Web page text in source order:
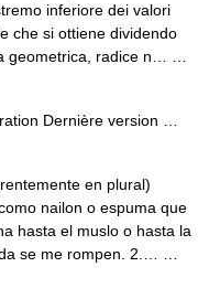
inferiore dei valori
che si ottiene dividendo
geometrica, radice n… …
Dernière version …
en plural)
nailon o espuma que
hasta el muslo o hasta la
se me rompen. 2.… …